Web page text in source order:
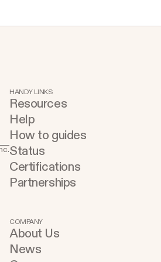
HANDY LINKS
Resources
Help
How to guides
Status
Certifications
Partnerships
COMPANY
About Us
News